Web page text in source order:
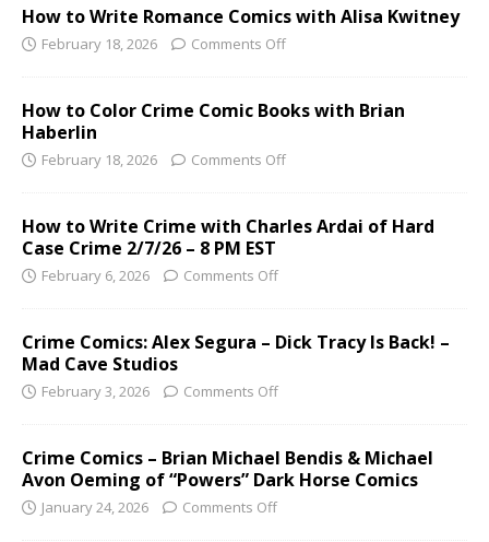
How to Write Romance Comics with Alisa Kwitney
February 18, 2026 Comments Off
How to Color Crime Comic Books with Brian
Haberlin
February 18, 2026 Comments Off
How to Write Crime with Charles Ardai of Hard
Case Crime 2/7/26 – 8 PM EST
February 6, 2026 Comments Off
Crime Comics: Alex Segura – Dick Tracy Is Back! –
Mad Cave Studios
February 3, 2026 Comments Off
Crime Comics – Brian Michael Bendis & Michael
Avon Oeming of “Powers” Dark Horse Comics
January 24, 2026 Comments Off